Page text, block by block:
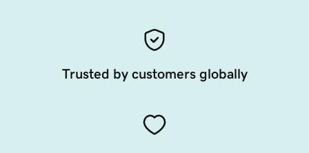
Trusted by customers globally